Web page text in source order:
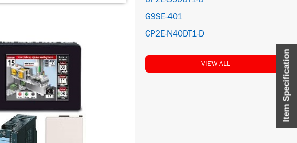
Item Specification
G9SE-401
CP2E-N40DT1-D
VIEW ALL